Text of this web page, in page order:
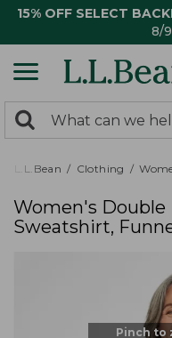
15% OFF SELECT
8/
search
returned.
Search:
L.L.Bean Clothing
Women's Double
Sweatshirt,
Pinch to